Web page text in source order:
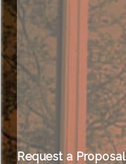
Request a Proposal